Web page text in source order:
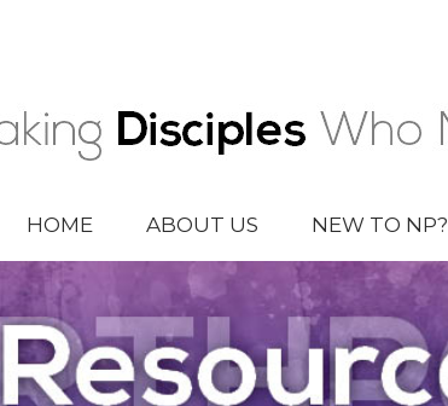
HOME ABOUT US NEW TO NP?